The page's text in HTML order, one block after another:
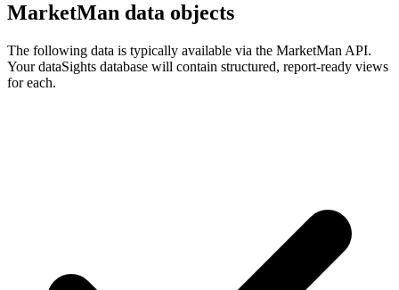
MarketMan data objects
The following data is typically available via the MarketMan API.
Your dataSights database will contain structured, report-ready views
for each.